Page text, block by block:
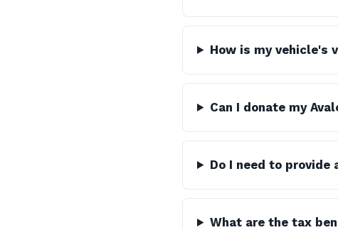
How is my vehicle's
Can I donate my
Do I need to provide
What are the tax